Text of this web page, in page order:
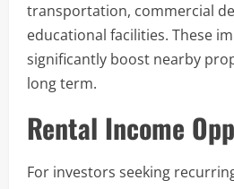
transportation, commercial
educational facilities. These
significantly boost nearby
long term.
Rental Income
For investors seeking